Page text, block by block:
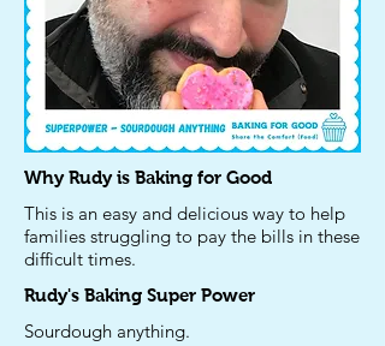
Why Rudy is Baking for Good
This is an easy and delicious way to help
families struggling to pay the bills in these
difficult times.
Rudy's Baking Super Power
Sourdough anything.